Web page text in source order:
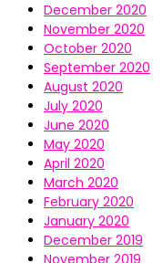
December 2020
November 2020
October 2020
September 2020
August 2020
July 2020
June 2020
May 2020
April 2020
March 2020
February 2020
January 2020
December 2019